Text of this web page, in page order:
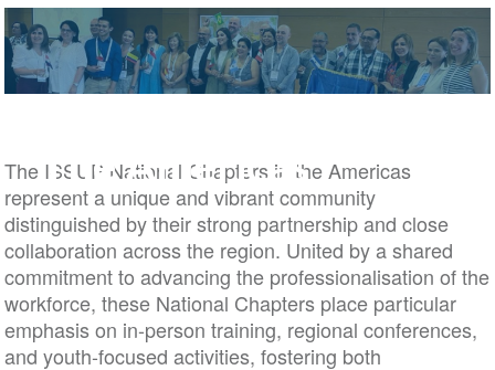
The Americas
The ISSUP National Chapters in the Americas
represent a unique and vibrant community
distinguished by their strong partnership and close
collaboration across the region. United by a shared
commitment to advancing the professionalisation of the
workforce, these National Chapters place particular
emphasis on in-person training, regional conferences,
and youth-focused activities, fostering both